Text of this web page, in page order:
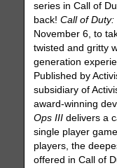
series in Call of
back!Call of
November 6, to
twisted and gritty
generation
Published by
subsidiary of
award-winning
Ops III delivers a
single player
players, the
offered in Call of